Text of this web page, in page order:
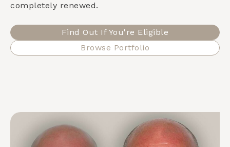
completely renewed.
Find Out If You're Eligible
Browse Portfolio